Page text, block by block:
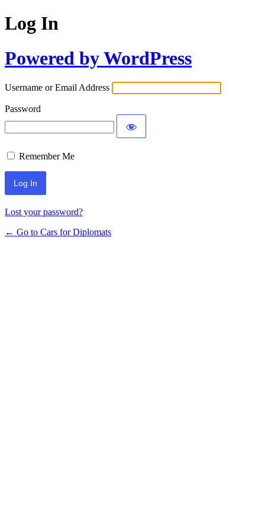
Log In
Powered by WordPress
Username or Email Address
Password
Remember Me
Lost your password?
← Go to Cars for Diplomats